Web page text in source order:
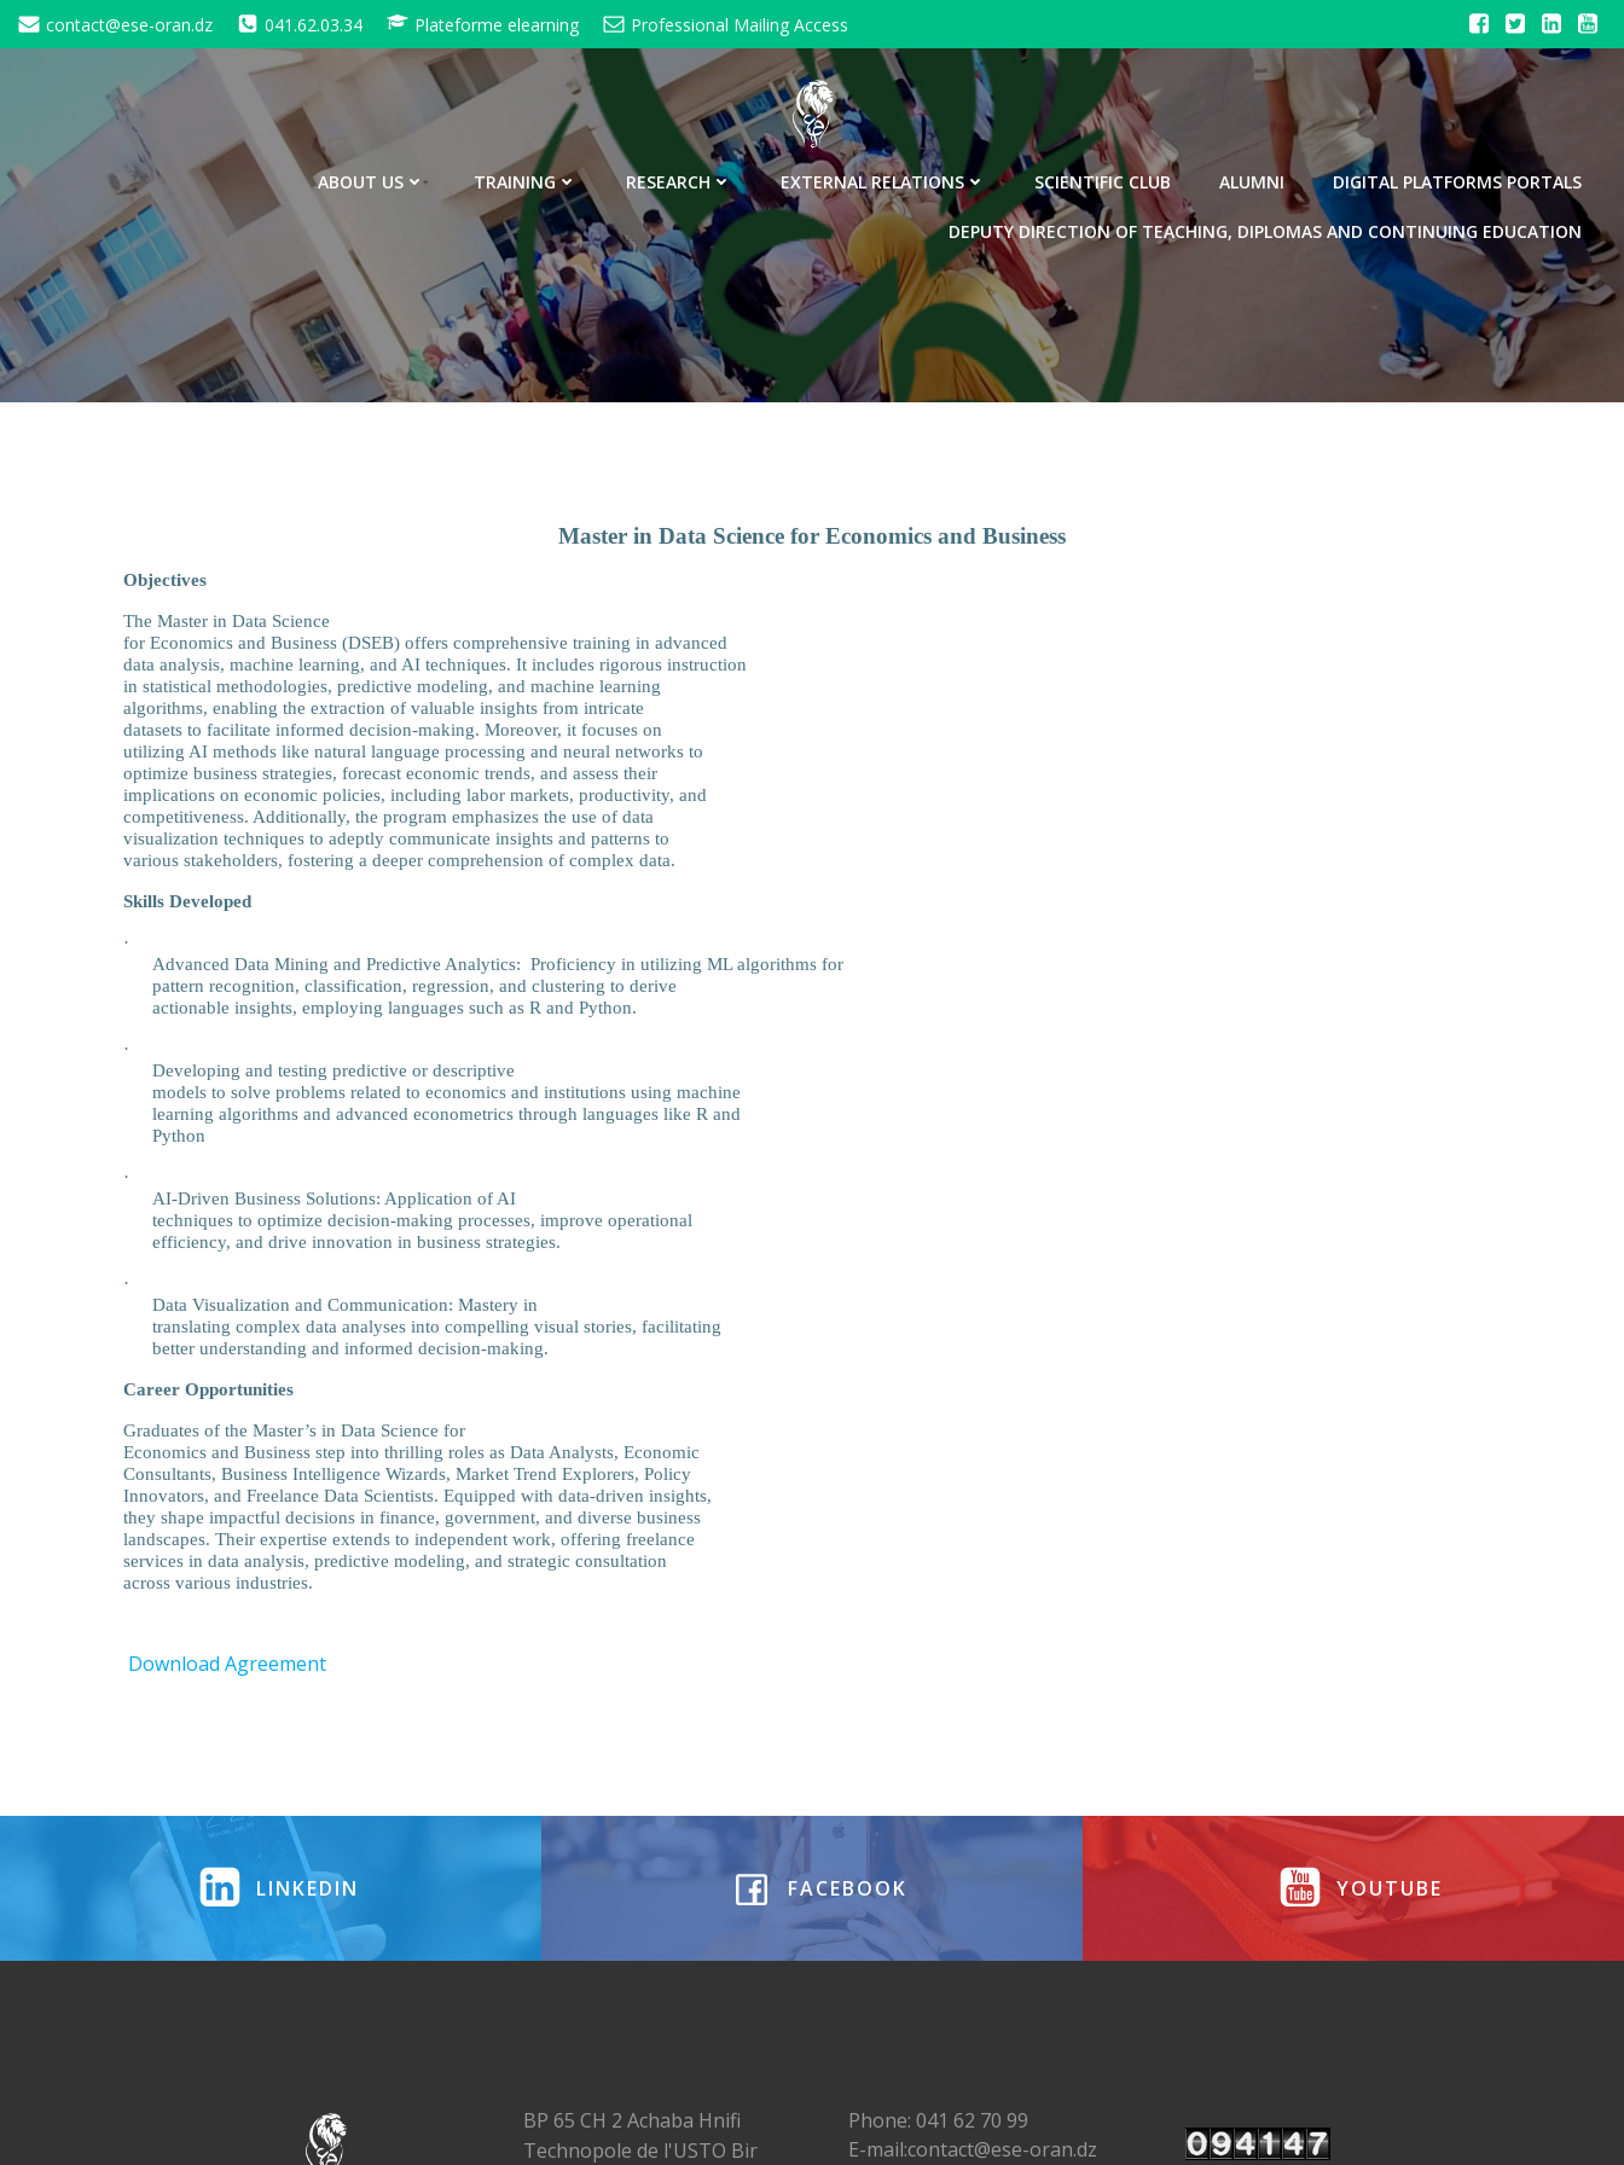
contact@ese-oran.dz 041.62.03.34 Plateforme elearning Professional Mailing Access
ABOUT US TRAINING RESEARCH EXTERNAL RELATIONS SCIENTIFIC CLUB ALUMNI DIGITAL PLATFORMS PORTALS
DEPUTY DIRECTION OF TEACHING, DIPLOMAS AND CONTINUING EDUCATION
Master in Data Science for Economics and Business
Objectives
The Master in Data Science
for Economics and Business (DSEB) offers comprehensive training in advanced
data analysis, machine learning, and AI techniques. It includes rigorous instruction
in statistical methodologies, predictive modeling, and machine learning
algorithms, enabling the extraction of valuable insights from intricate
datasets to facilitate informed decision-making. Moreover, it focuses on
utilizing AI methods like natural language processing and neural networks to
optimize business strategies, forecast economic trends, and assess their
implications on economic policies, including labor markets, productivity, and
competitiveness. Additionally, the program emphasizes the use of data
visualization techniques to adeptly communicate insights and patterns to
various stakeholders, fostering a deeper comprehension of complex data.
Skills Developed
·
Advanced Data Mining and Predictive Analytics: Proficiency in utilizing ML algorithms for
pattern recognition, classification, regression, and clustering to derive
actionable insights, employing languages such as R and Python.
·
Developing and testing predictive or descriptive
models to solve problems related to economics and institutions using machine
learning algorithms and advanced econometrics through languages like R and
Python
·
AI-Driven Business Solutions: Application of AI
techniques to optimize decision-making processes, improve operational
efficiency, and drive innovation in business strategies.
·
Data Visualization and Communication: Mastery in
translating complex data analyses into compelling visual stories, facilitating
better understanding and informed decision-making.
Career Opportunities
Graduates of the Master’s in Data Science for
Economics and Business step into thrilling roles as Data Analysts, Economic
Consultants, Business Intelligence Wizards, Market Trend Explorers, Policy
Innovators, and Freelance Data Scientists. Equipped with data-driven insights,
they shape impactful decisions in finance, government, and diverse business
landscapes. Their expertise extends to independent work, offering freelance
services in data analysis, predictive modeling, and strategic consultation
across various industries.
Download Agreement
LINKEDIN FACEBOOK YOUTUBE
BP 65 CH 2 Achaba Hnifi
Technopole de l'USTO Bir
Phone: 041 62 70 99
E-mail:contact@ese-oran.dz